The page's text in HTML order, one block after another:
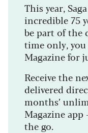
This year,
incredible 75
be part of the
time only, you
Magazine for
Receive the
delivered
months’
Magazine
the go.